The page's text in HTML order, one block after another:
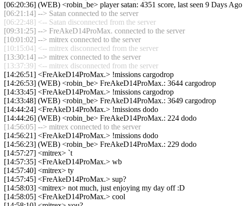
[06:20:36] (WEB) <robin_be> player satan: 4351 score, last seen 9 Days Ago
[06:21:14] --> Satan connected to the server
[06:22:48] <-- Satan disconnected from the server
[09:31:25] --> FreAkeD14ProMax. connected to the server
[10:01:02] --> mitrex connected to the server
[10:15:04] <-- mitrex disconnected from the server
[13:30:14] --> mitrex connected to the server
[13:37:39] <-- mitrex disconnected from the server
[14:26:51] <FreAkeD14ProMax.> !missions cargodrop
[14:26:53] (WEB) <robin_be> FreAkeD14ProMax.: 3644 cargodrop
[14:33:45] <FreAkeD14ProMax.> !missions cargodrop
[14:33:48] (WEB) <robin_be> FreAkeD14ProMax.: 3649 cargodrop
[14:44:24] <FreAkeD14ProMax.> !missions dodo
[14:44:26] (WEB) <robin_be> FreAkeD14ProMax.: 224 dodo
[14:56:05] --> mitrex connected to the server
[14:56:21] <FreAkeD14ProMax.> !missions dodo
[14:56:23] (WEB) <robin_be> FreAkeD14ProMax.: 229 dodo
[14:57:27] <mitrex> `t
[14:57:35] <FreAkeD14ProMax.> wb
[14:57:40] <mitrex> ty
[14:57:45] <FreAkeD14ProMax.> sup?
[14:58:03] <mitrex> not much, just enjoying my day off :D
[14:58:05] <FreAkeD14ProMax.> cool